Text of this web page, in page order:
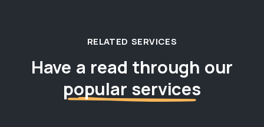
RELATED SERVICES
Have a read through our
popular services